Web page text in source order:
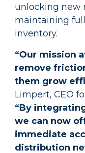
unlocking new
maintaining
inventory.
“Our mission
remove
them grow
Limpert, CEO
“By
we can now
immediate
distribution